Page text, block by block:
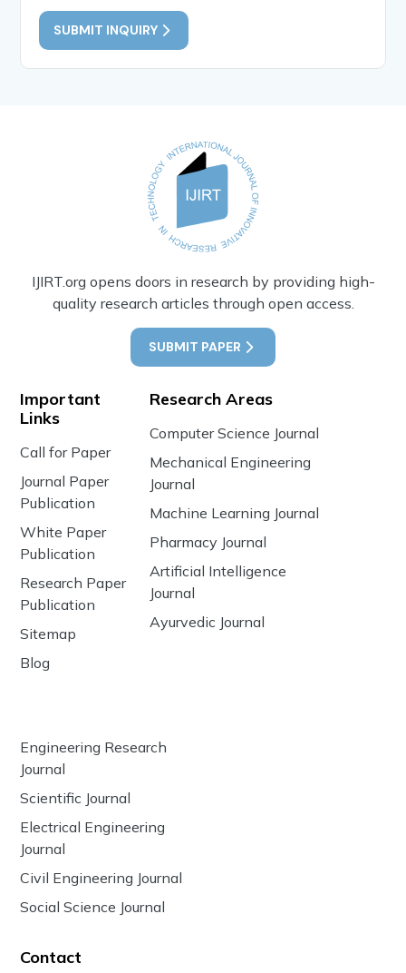
SUBMIT INQUIRY
IJIRT.org opens doors in research by providing high-
quality research articles through open access.
SUBMIT PAPER
Important
Links
Call for Paper
Journal Paper
Publication
White Paper
Publication
Research Paper
Publication
Sitemap
Blog
Research Areas
Computer Science Journal
Mechanical Engineering
Journal
Machine Learning Journal
Pharmacy Journal
Artificial Intelligence
Journal
Ayurvedic Journal
Engineering Research
Journal
Scientific Journal
Electrical Engineering
Journal
Civil Engineering Journal
Social Science Journal
Contact